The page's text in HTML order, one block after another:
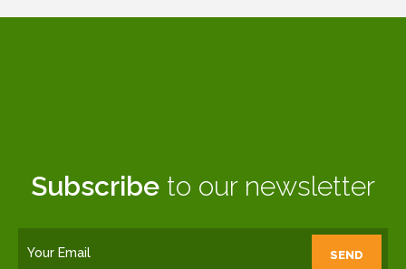
Subscribe to our newsletter